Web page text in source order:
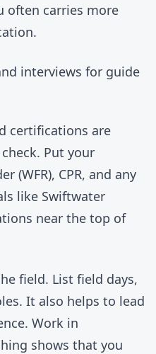
often carries more
interviews for guide
certifications are
Put your
(WFR), CPR, and any
like Swiftwater
near the top of
field. List field days,
It also helps to lead
Work in
shows that you